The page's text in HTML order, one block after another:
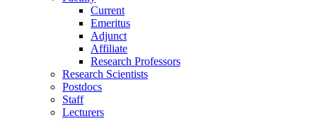
Current
Emeritus
Adjunct
Affiliate
Research Professors
Research Scientists
Postdocs
Staff
Lecturers